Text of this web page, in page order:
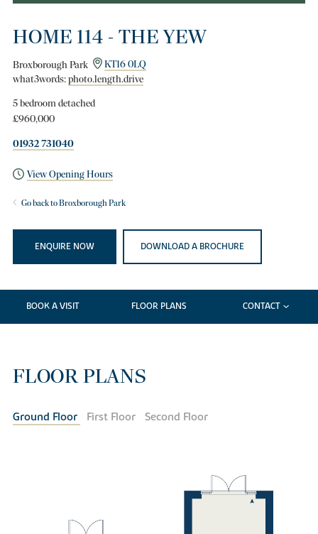
HOME 114 - THE YEW
Broxborough Park
KT16 0LQ
what3words:photo.length.drive
5 bedroom detached
£960,000
01932 731040
View Opening Hours
Go back to Broxborough Park
ENQUIRE NOW DOWNLOAD A BROCHURE
BOOK A VISIT FLOOR PLANS CONTACT
FLOOR PLANS
Ground Floor First Floor Second Floor